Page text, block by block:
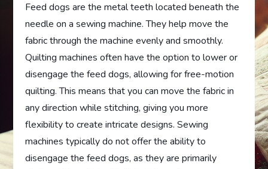
Feed dogs are the metal teeth located beneath the
needle on a sewing machine. They help move the
fabric through the machine evenly and smoothly.
Quilting machines often have the option to lower or
disengage the feed dogs, allowing for free-motion
quilting. This means that you can move the fabric in
any direction while stitching, giving you more
flexibility to create intricate designs. Sewing
machines typically do not offer the ability to
disengage the feed dogs, as they are primarily